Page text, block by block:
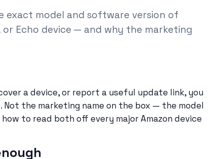
model and software version of
or Echo device — and why the marketing
a device, or report a useful update link, you
the marketing name on the box — the model
to read both off every major Amazon device